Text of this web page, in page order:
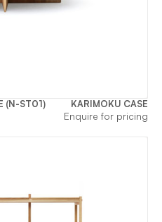
(N-ST01) KARIMOKU CASE
Enquire for pricing